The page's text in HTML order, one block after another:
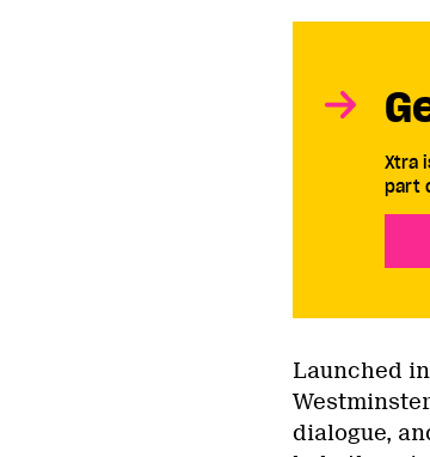
Xtra
part
Launched
dialogue,